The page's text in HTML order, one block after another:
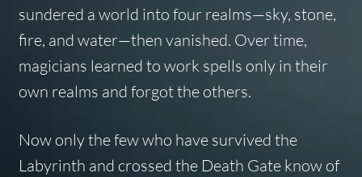
sundered a world into four realms—sky, stone,
fire, and water—then vanished. Over time,
magicians learned to work spells only in their
own realms and forgot the others.
Now only the few who have survived the
Labyrinth and crossed the Death Gate know of